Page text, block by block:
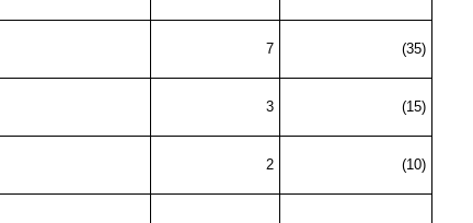
7 (35)
3 (15)
2 (10)